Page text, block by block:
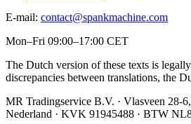
E-mail: contact@spankmachine.com
Mon–Fri 09:00–17:00 CET
The Dutch version of these texts is
discrepancies between translations, the
MR Tradingservice B.V. · Vlasveen 28-6,
Nederland · KVK 91945488 · BTW